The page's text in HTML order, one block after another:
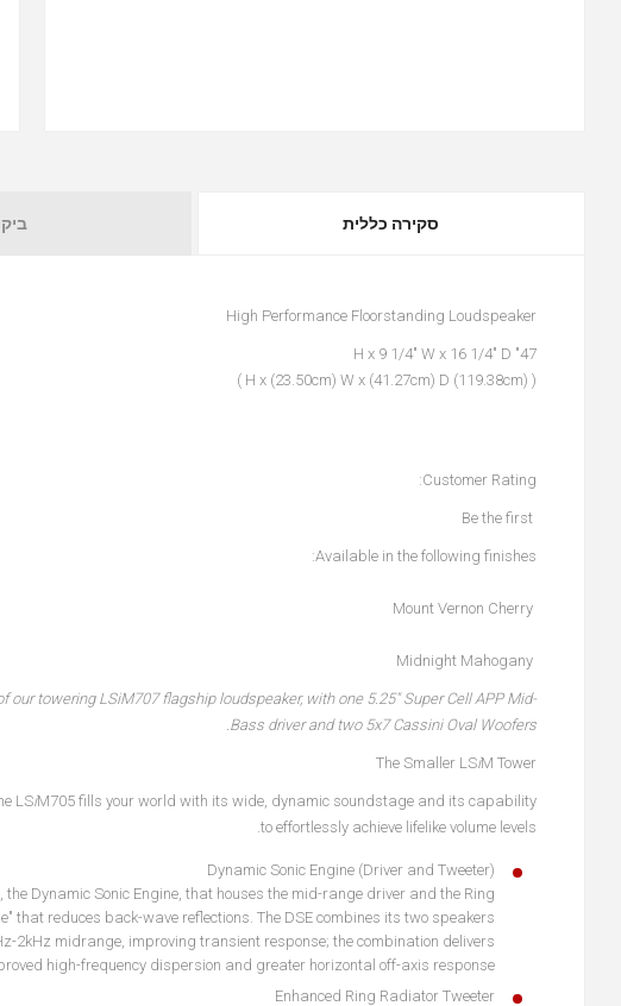
סקירה כללית
High Performance Floorstanding Loudspeaker
47" H x 9 1/4" W x 16 1/4" D
( (119.38cm) H x (23.50cm) W x (41.27cm) D )
Customer Rating:
Be the first
Available in the following finishes:
our towering LSiM707 flagship loudspeaker, with one 5.25" Super Cell APP Mid-
Bass driver and two 5x7 Cassini Oval Woofers.
The Smaller LSiM Tower
LSiM705 fills your world with its wide, dynamic soundstage and its capability
to effortlessly achieve lifelike volume levels.
Dynamic Sonic Engine (Driver and Tweeter)
Dynamic Sonic Engine, that houses the mid-range driver and the Ring
that reduces back-wave reflections. The DSE combines its two speakers
2kHz midrange, improving transient response; the combination delivers
high-frequency dispersion and greater horizontal off-axis response
Enhanced Ring Radiator Tweeter